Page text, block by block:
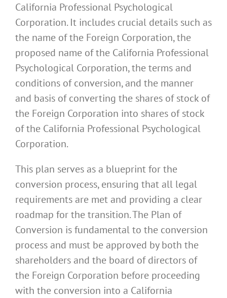
California Professional Psychological
Corporation. It includes crucial details such as
the name of the Foreign Corporation, the
proposed name of the California Professional
Psychological Corporation, the terms and
conditions of conversion, and the manner
and basis of converting the shares of stock of
the Foreign Corporation into shares of stock
of the California Professional Psychological
Corporation.
This plan serves as a blueprint for the
conversion process, ensuring that all legal
requirements are met and providing a clear
roadmap for the transition. The Plan of
Conversion is fundamental to the conversion
process and must be approved by both the
shareholders and the board of directors of
the Foreign Corporation before proceeding
with the conversion into a California